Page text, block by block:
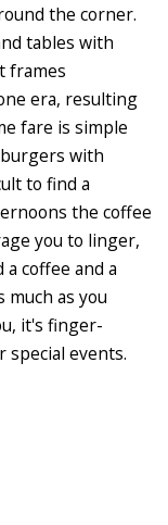
the corner.
tables with
frames
era, resulting
fare is simple
with
to find a
the coffee
you to linger,
coffee and a
much as you
it's finger-
special events.